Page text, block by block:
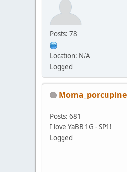
Posts: 78
Location: N/A
Logged
Moma_porcupine
Posts: 681
I love YaBB 1G - SP1!
Logged